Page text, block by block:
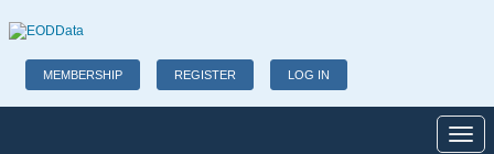
MEMBERSHIP REGISTER LOG IN